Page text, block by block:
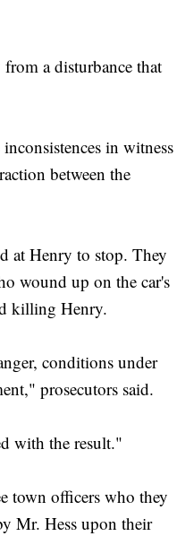
a disturbance that
in witness
between the
at Henry to stop. They
wound up on the car's
killing Henry.
conditions under
prosecutors said.
with the result."
town officers who they
Mr. Hess upon their